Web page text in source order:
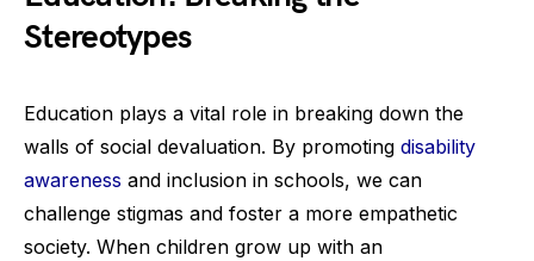
Stereotypes
Education plays a vital role in breaking down the
walls of social devaluation. By promoting disability
awareness and inclusion in schools, we can
challenge stigmas and foster a more empathetic
society. When children grow up with an